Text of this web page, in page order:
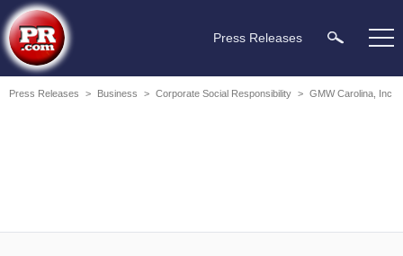
Press Releases
Press Releases > Business > Corporate Social Responsibility > GMW Carolina, Inc